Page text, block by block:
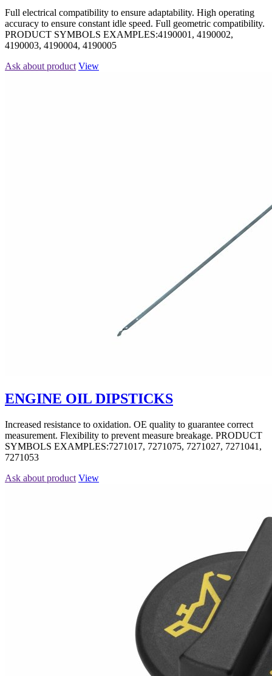
Full electrical compatibility to ensure adaptability. High operating
accuracy to ensure constant idle speed. Full geometric compatibility.
PRODUCT SYMBOLS EXAMPLES:4190001, 4190002,
4190003, 4190004, 4190005
Ask about product View
ENGINE OIL DIPSTICKS
Increased resistance to oxidation. OE quality to guarantee correct
measurement. Flexibility to prevent measure breakage. PRODUCT
SYMBOLS EXAMPLES:7271017, 7271075, 7271027, 7271041,
7271053
Ask about product View